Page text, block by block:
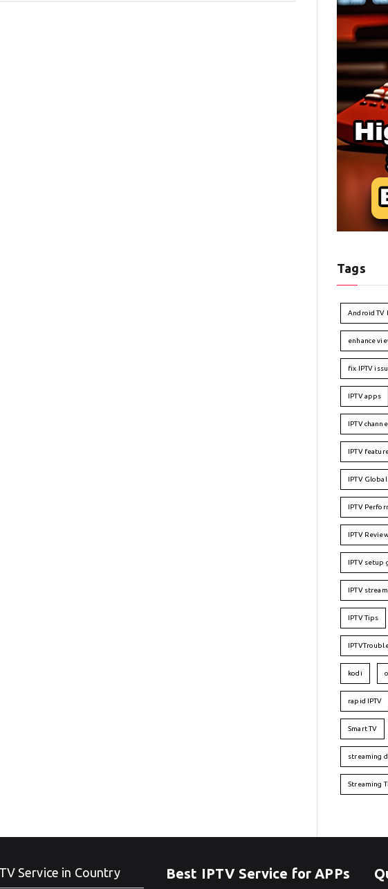
Tags
Android TV
enhance
fix IPTV
IPTV apps
IPTV
IPTV
IPTV
IPTV
IPTV
IPTV setup
IPTV
IPTV Tips
kodi
rapid IPTV
Smart TV
streaming
Streaming
Service in Country Best IPTV Service for APPs